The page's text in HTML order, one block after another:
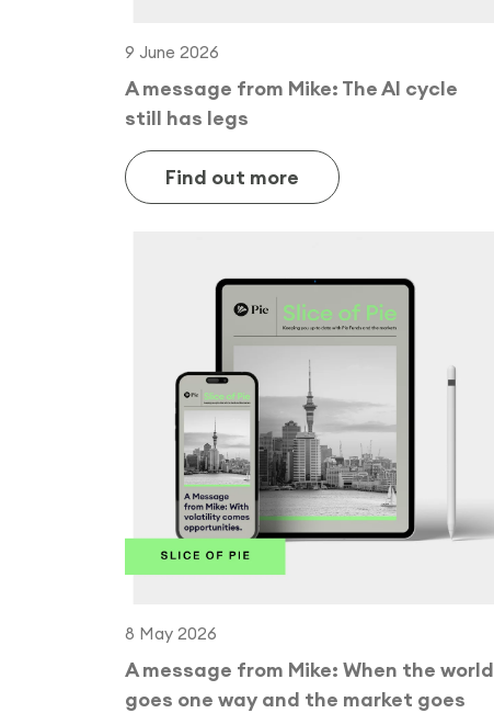
9 June 2026
A message from Mike: The AI cycle
still has legs
Find out more
8 May 2026
A message from Mike: When the world
goes one way and the market goes